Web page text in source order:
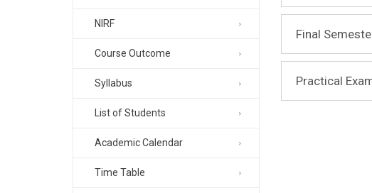
NIRF
Course Outcome
Syllabus
List of Students
Academic Calendar
Time Table
Final
Practical